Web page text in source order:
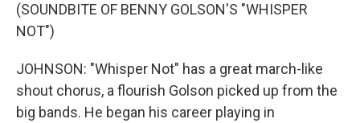
(SOUNDBITE OF BENNY GOLSON'S "WHISPER
NOT")
JOHNSON: "Whisper Not" has a great march-like
shout chorus, a flourish Golson picked up from the
big bands. He began his career playing in